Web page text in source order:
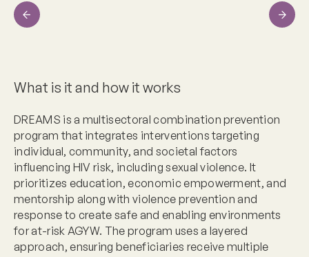
Previous Next
What is it and how it works
DREAMS is a multisectoral combination prevention
program that integrates interventions targeting
individual, community, and societal factors
influencing HIV risk, including sexual violence. It
prioritizes education, economic empowerment, and
mentorship along with violence prevention and
response to create safe and enabling environments
for at-risk AGYW. The program uses a layered
approach, ensuring beneficiaries receive multiple